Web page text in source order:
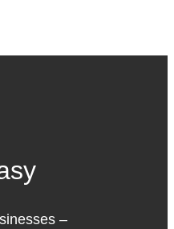
–